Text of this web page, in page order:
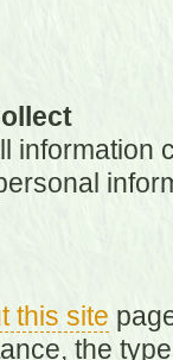
information
this site
the